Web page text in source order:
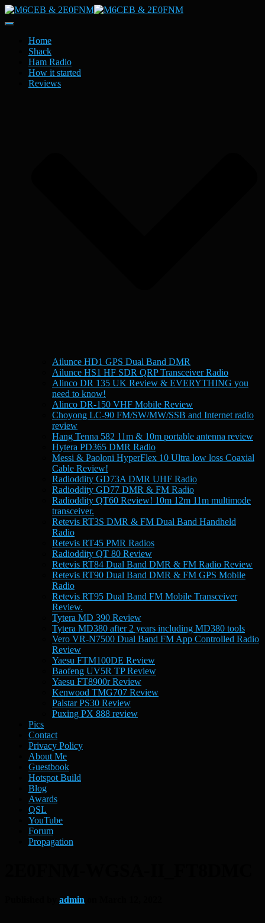
Toggle
NavigationHome
Shack
Ham Radio
How it started
Reviews
Ailunce HD1 GPS Dual Band DMR
Ailunce HS1 HF SDR QRP Transceiver Radio
Alinco DR 135 UK Review & EVERYTHING you
need to know!
Alinco DR-150 VHF Mobile Review
Choyong LC-90 FM/SW/MW/SSB and Internet radio
review
Hang Tenna 582 11m & 10m portable antenna review
Hytera PD365 DMR Radio
Messi & Paoloni HyperFlex 10 Ultra low loss Coaxial
Cable Review!
Radioddity GD73A DMR UHF Radio
Radioddity GD77 DMR & FM Radio
Radioddity QT60 Review! 10m 12m 11m multimode
transceiver.
Retevis RT3S DMR & FM Dual Band Handheld
Radio
Retevis RT45 PMR Radios
Radioddity QT 80 Review
Retevis RT84 Dual Band DMR & FM Radio Review
Retevis RT90 Dual Band DMR & FM GPS Mobile
Radio
Retevis RT95 Dual Band FM Mobile Transceiver
Review.
Tytera MD 390 Review
Tytera MD380 after 2 years including MD380 tools
Vero VR-N7500 Dual Band FM App Controlled Radio
Review
Yaesu FTM100DE Review
Baofeng UV5R TP Review
Yaesu FT8900r Review
Kenwood TMG707 Review
Palstar PS30 Review
Puxing PX 888 review
Pics
Contact
Privacy Policy
About Me
Guestbook
Hotspot Build
Blog
Awards
QSL
YouTube
Forum
Propagation
admin